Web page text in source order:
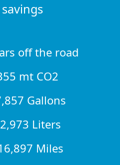
off the road
mt CO2
Gallons
Liters
Miles